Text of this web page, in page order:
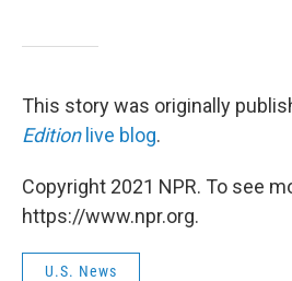
This story was originally
Editionlive blog.
Copyright 2021 NPR. To see
https://www.npr.org.
U.S. News